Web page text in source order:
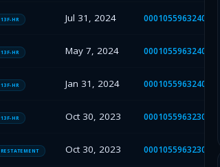
13F-HR Jul 31, 2024
13F-HR May 7, 2024
13F-HR Jan 31, 2024
13F-HR Oct 30, 2023
RESTATEMENT Oct 30, 2023